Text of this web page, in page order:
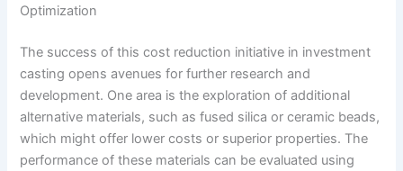
Optimization
The success of this cost reduction initiative in investment
casting opens avenues for further research and
development. One area is the exploration of additional
alternative materials, such as fused silica or ceramic beads,
which might offer lower costs or superior properties. The
performance of these materials can be evaluated using